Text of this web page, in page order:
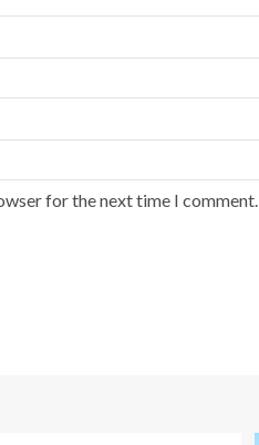
for the next time I comment.